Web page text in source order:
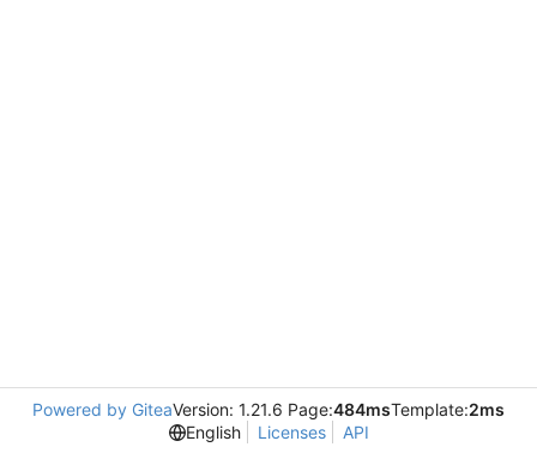
Powered by GiteaVersion: 1.21.6 Page:484msTemplate:2ms
English
Licenses API